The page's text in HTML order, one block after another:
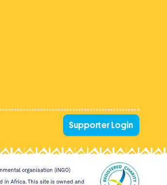
Supporter Login
organisation (iNGO)
in Africa. This site is owned and